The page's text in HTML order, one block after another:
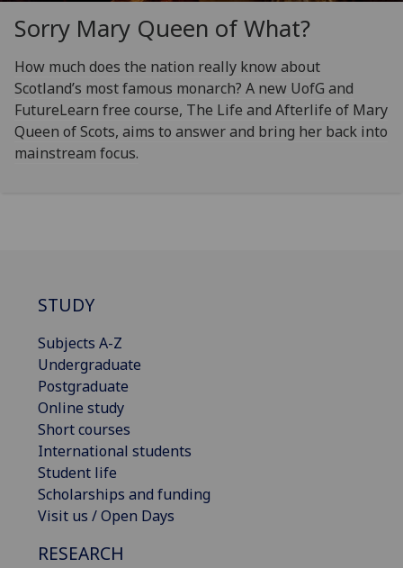
Sorry Mary Queen of What?
How much does the nation really know about
Scotland’s most famous monarch? A new UofG and
FutureLearn free course, The Life and Afterlife of Mary
Queen of Scots, aims to answer and bring her back into
mainstream focus.
STUDY
Subjects A-Z
Undergraduate
Postgraduate
Online study
Short courses
International students
Student life
Scholarships and funding
Visit us / Open Days
RESEARCH